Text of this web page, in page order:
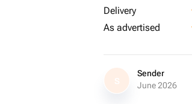
Delivery
As advertised
S
Sender
June 2026